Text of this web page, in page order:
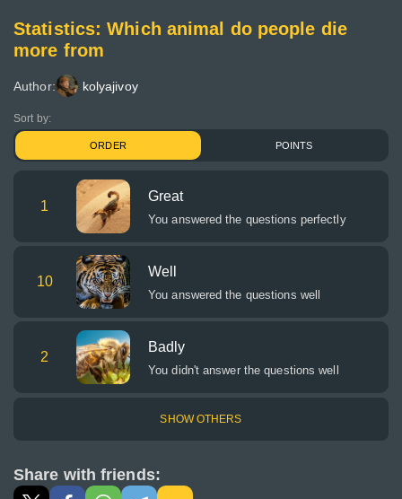
Statistics: Which animal do people die
more from
Author: kolyajivoy
Sort by:
ORDER POINTS
1
Great
You answered the questions perfectly
10
Well
You answered the questions well
2
Badly
You didn't answer the questions well
SHOW OTHERS
Share with friends: